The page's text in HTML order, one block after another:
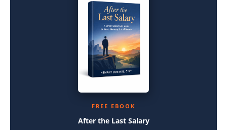
FREE EBOOK
After the Last Salary